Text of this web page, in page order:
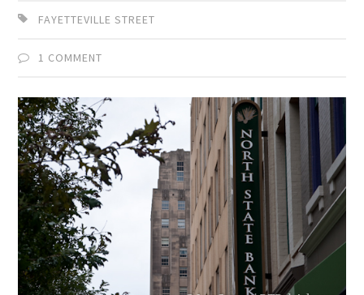
FAYETTEVILLE STREET
1 COMMENT